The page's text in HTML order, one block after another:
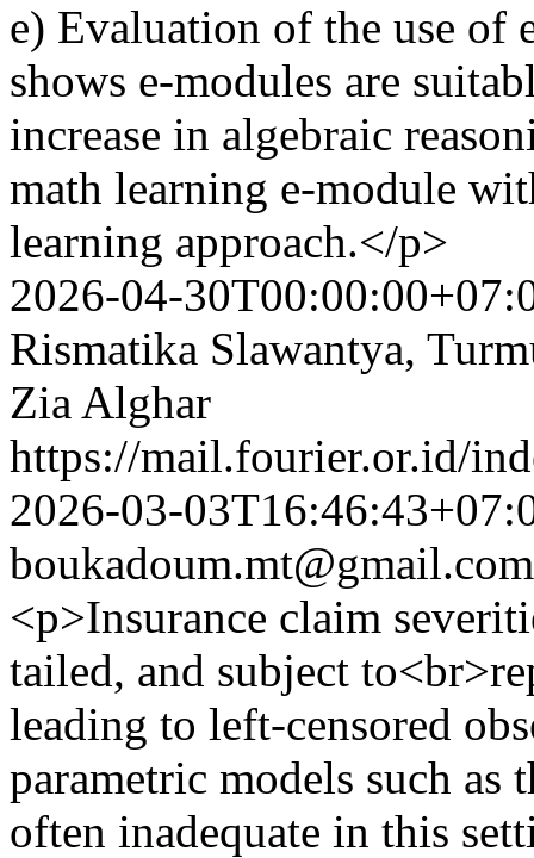
e) Evaluation of the use of
shows e-modules are
increase in algebraic
math learning e-module
learning approach.</p>
2026-04-
Rismatika Slawantya,
Zia Alghar
https://mail.fourier.or.id/
2026-03-
boukadoum.mt@gmail.com
<p>Insurance claim
tailed, and subject
leading to left-censored
parametric models such
often inadequate in this